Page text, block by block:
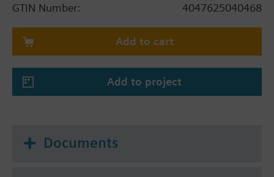
GTIN Number:
4047625040468
Add to cart
Add to project
Documents